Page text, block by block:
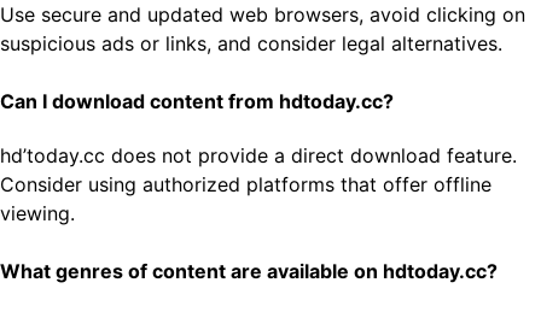
Use secure and updated web browsers, avoid clicking on
suspicious ads or links, and consider legal alternatives.
Can I download content from hdtoday.cc?
hd’today.cc does not provide a direct download feature.
Consider using authorized platforms that offer offline
viewing.
What genres of content are available on hdtoday.cc?